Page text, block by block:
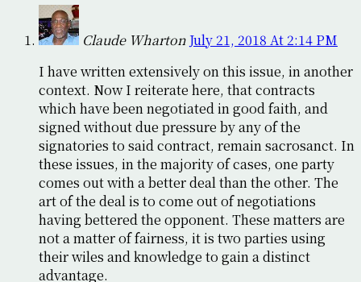
Claude WhartonJuly 21, 2018 At 2:14 PM
I have written extensively on this issue, in another
context. Now I reiterate here, that contracts
which have been negotiated in good faith, and
signed without due pressure by any of the
signatories to said contract, remain sacrosanct. In
these issues, in the majority of cases, one party
comes out with a better deal than the other. The
art of the deal is to come out of negotiations
having bettered the opponent. These matters are
not a matter of fairness, it is two parties using
their wiles and knowledge to gain a distinct
advantage.